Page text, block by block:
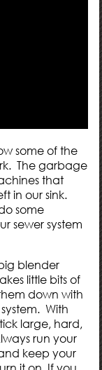
some of the
The garbage
that
in our sink.
some
sewer system
blender
little bits of
down with
With
large, hard,
run your
keep your